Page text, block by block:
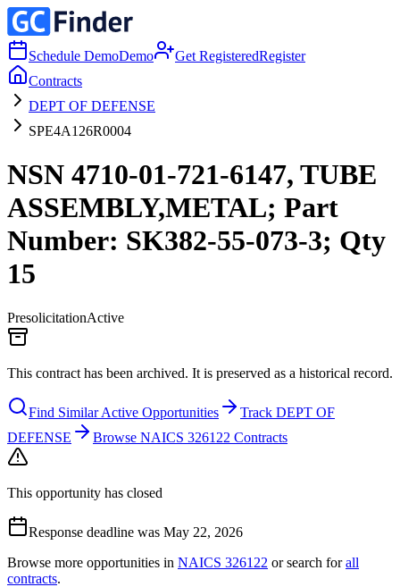
Schedule DemoDemo Get RegisteredRegister
Contracts
DEPT OF DEFENSE
SPE4A126R0004
NSN 4710-01-721-6147, TUBE
ASSEMBLY,METAL; Part
Number: SK382-55-073-3; Qty
15
PresolicitationActive
This contract has been archived. It is preserved as a historical record.
Find Similar Active Opportunities
Track DEPT OF
DEFENSE
Browse NAICS 326122 Contracts
This opportunity has closed
Response deadline was May 22, 2026
Browse more opportunities in NAICS 326122 or search for all
contracts.